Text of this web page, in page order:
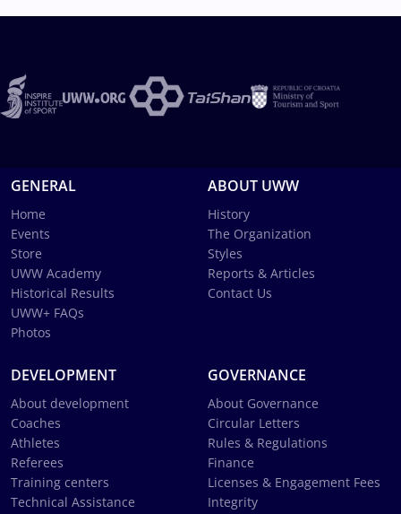
GENERAL
Home
Events
Store
UWW Academy
Historical Results
UWW+ FAQs
Photos
ABOUT UWW
History
The Organization
Styles
Reports & Articles
Contact Us
DEVELOPMENT
About development
Coaches
Athletes
Referees
Training centers
Technical Assistance
GOVERNANCE
About Governance
Circular Letters
Rules & Regulations
Finance
Licenses & Engagement Fees
Integrity